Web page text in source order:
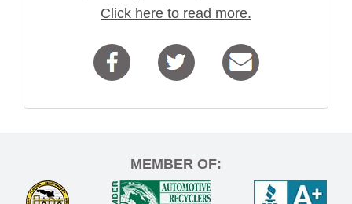
Click here to read more.
MEMBER OF: